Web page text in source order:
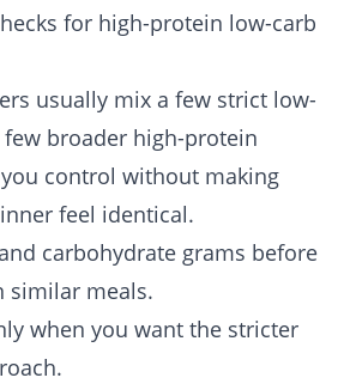
for high-protein low-carb
usually mix a few strict low-
broader high-protein
control without making
feel identical.
carbohydrate grams before
similar meals.
when you want the stricter